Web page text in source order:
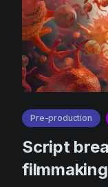
Pre-production
Script